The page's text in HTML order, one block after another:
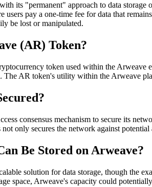
its "permanent" approach to data
users pay a one-time fee for data that
be lost or manipulated.
(AR) Token?
token used within the Arweave
The AR token's utility within the Arweave
consensus mechanism to secure its
only secures the network against
Be Stored on Arweave?
solution for data storage, though the
space, Arweave's capacity could